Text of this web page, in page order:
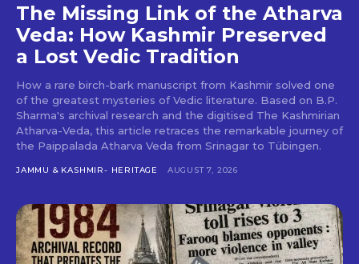
The Missing Link of the Atharva
Veda: How Kashmir Preserved
a Lost Vedic Tradition
How a rare birch-bark manuscript from Kashmir solved one
of the greatest mysteries of Vedic literature. Based on B.P.
Sharma's archival research and the digitised The Kashmirian
Atharva-Veda, this article retraces the remarkable journey of
the Paippalada Atharva Veda from Srinagar to Tübingen.
JAMMU & KASHMIR- HERITAGE AUGUST 7, 2026